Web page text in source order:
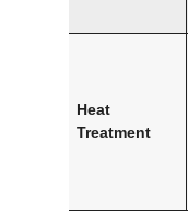
Heat
Treatment